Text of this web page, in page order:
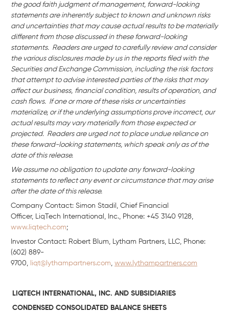
the good faith judgment of management, forward-looking
statements are inherently subject to known and unknown risks
and uncertainties that may cause actual results to be materially
different from those discussed in these forward-looking
statements. Readers are urged to carefully review and consider
the various disclosures made by us in the reports filed with the
Securities and Exchange Commission, including the risk factors
that attempt to advise interested parties of the risks that may
affect our business, financial condition, results of operation, and
cash flows. If one or more of these risks or uncertainties
materialize, or if the underlying assumptions prove incorrect, our
actual results may vary materially from those expected or
projected. Readers are urged not to place undue reliance on
these forward-looking statements, which speak only as of the
date of this release.
We assume no obligation to update any forward-looking
statements to reflect any event or circumstance that may arise
after the date of this release.
Company Contact: Simon Stadil, Chief Financial
Officer, LiqTech International, Inc., Phone: +45 3140 9128,
www.liqtech.com;
Investor Contact: Robert Blum, Lytham Partners, LLC, Phone:
(602) 889-
9700, liqt@lythampartners.com, www.lythampartners.com
LIQTECH INTERNATIONAL, INC. AND SUBSIDIARIES
CONDENSED CONSOLIDATED BALANCE SHEETS